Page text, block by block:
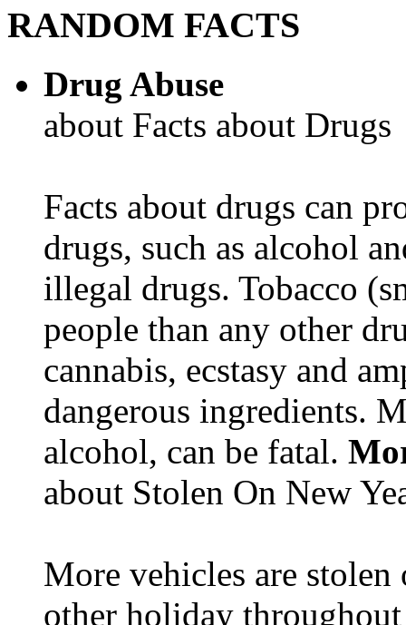
RANDOM FACTS
Drug Abuse
about Facts about Drugs
Facts about drugs can
drugs, such as alcohol
illegal drugs. Tobacco
people than any other
cannabis, ecstasy and
dangerous ingredients.
alcohol, can be fatal.
about Stolen On New
More vehicles are
other holiday throughout